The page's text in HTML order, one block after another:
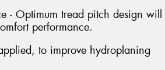
- Optimum tread pitch design will
performance.
to improve hydroplaning